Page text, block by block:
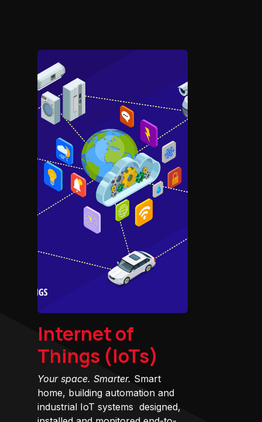
Internet of
Things (IoTs)
Your space. Smarter. Smart
home, building automation and
industrial IoT systems designed,